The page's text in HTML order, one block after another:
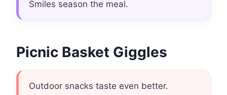
Smiles season the meal.
Picnic Basket Giggles
Outdoor snacks taste even better.